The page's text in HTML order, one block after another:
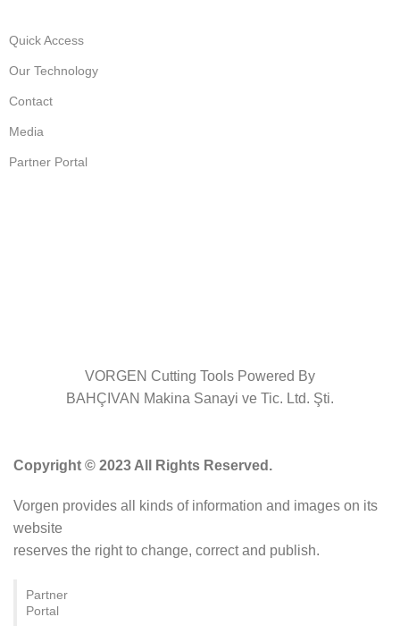
Quick Access
Our Technology
Contact
Media
Partner Portal
VORGEN Cutting Tools Powered By
BAHÇIVAN Makina Sanayi ve Tic. Ltd. Şti.
Copyright © 2023 All Rights Reserved.
Vorgen provides all kinds of information and images on its
website
reserves the right to change, correct and publish.
Partner
Portal